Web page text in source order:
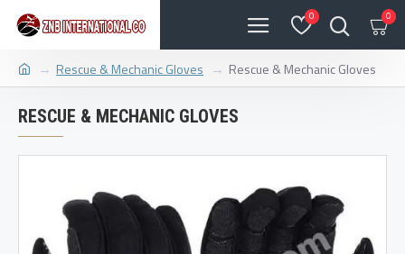
0 0
Rescue & Mechanic Gloves Rescue & Mechanic Gloves
RESCUE & MECHANIC GLOVES